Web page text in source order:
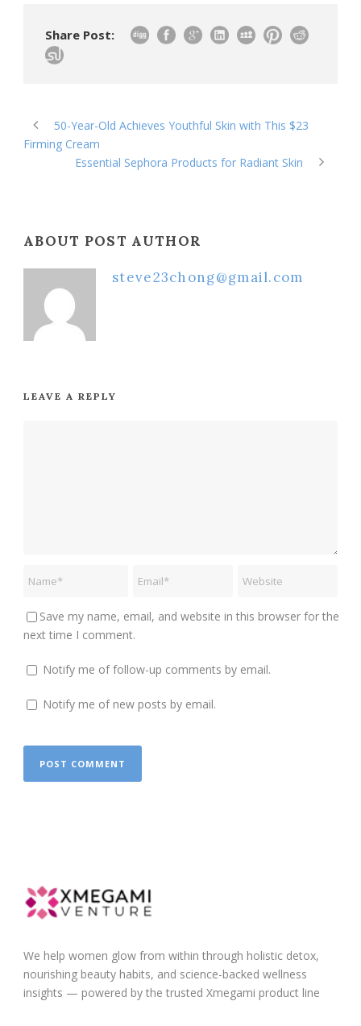
Share Post:
50-Year-Old Achieves Youthful Skin with This $23
Firming Cream
Essential Sephora Products for Radiant Skin
ABOUT POST AUTHOR
steve23chong@gmail.com
LEAVE A REPLY
Save my name, email, and website in this browser for the
next time I comment.
Notify me of follow-up comments by email.
Notify me of new posts by email.
We help women glow from within through holistic detox,
nourishing beauty habits, and science-backed wellness
insights — powered by the trusted Xmegami product line